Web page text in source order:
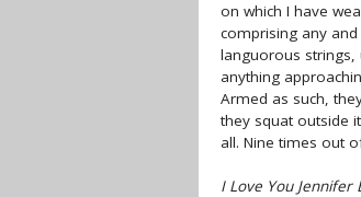
on which I have
comprising any
languorous strings,
anything
Armed as such,
they squat outside
all. Nine times out
I Love You Jennifer